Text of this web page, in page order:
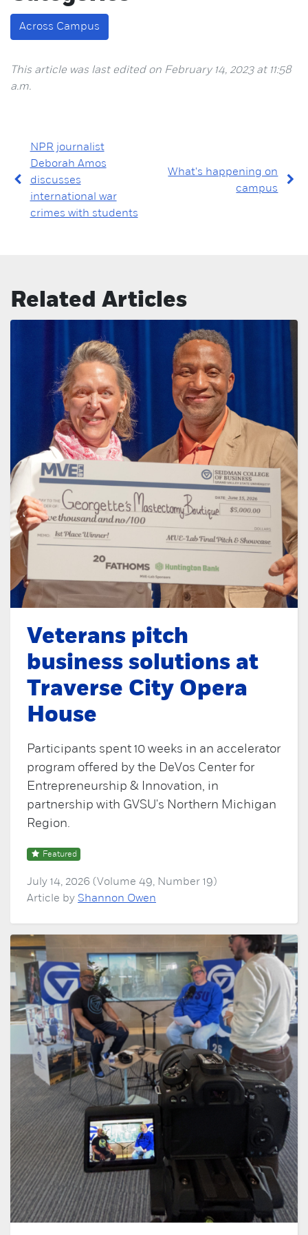
Across Campus
This article was last edited on February 14, 2023 at 11:58
a.m.
NPR journalist
Deborah Amos
discusses
international war
crimes with students
What's happening on
campus
Related Articles
Veterans pitch
business solutions at
Traverse City Opera
House
Participants spent 10 weeks in an accelerator
program offered by the DeVos Center for
Entrepreneurship & Innovation, in
partnership with GVSU's Northern Michigan
Region.
Featured
July 14, 2026 (Volume 49, Number 19)
Article by Shannon Owen